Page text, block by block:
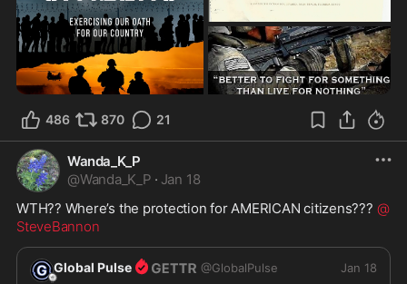
486 870 21
Wanda_K_P
@Wanda_K_P · Jan 18
WTH?? Where’s the protection for AMERICAN citizens??? @
SteveBannon
Global Pulse @GlobalPulse Jan 18